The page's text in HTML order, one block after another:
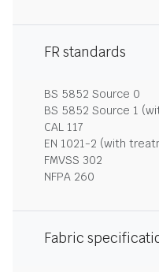
FR standards
BS 5852 Source 0
BS 5852 Source 1
CAL 117
EN 1021-2 (with
FMVSS 302
NFPA 260
Fabric